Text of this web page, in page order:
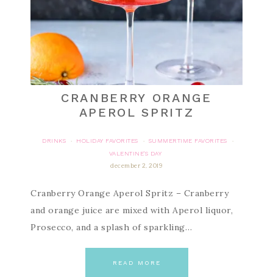
CRANBERRY ORANGE
APEROL SPRITZ
DRINKS · HOLIDAY FAVORITES · SUMMERTIME FAVORITES
·
VALENTINE'S DAY
december 2, 2019
Cranberry Orange Aperol Spritz – Cranberry
and orange juice are mixed with Aperol liquor,
Prosecco, and a splash of sparkling…
READ MORE